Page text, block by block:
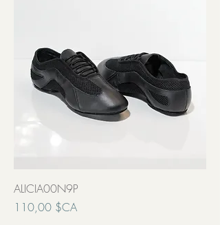
ALICIA00N9P
Prix
110,00 $CA